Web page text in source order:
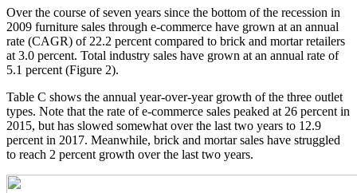
Over the course of seven years since the bottom of the recession in
2009 furniture sales through e-commerce have grown at an annual
rate (CAGR) of 22.2 percent compared to brick and mortar retailers
at 3.0 percent. Total industry sales have grown at an annual rate of
5.1 percent (Figure 2).
Table C shows the annual year-over-year growth of the three outlet
types. Note that the rate of e-commerce sales peaked at 26 percent in
2015, but has slowed somewhat over the last two years to 12.9
percent in 2017. Meanwhile, brick and mortar sales have struggled
to reach 2 percent growth over the last two years.